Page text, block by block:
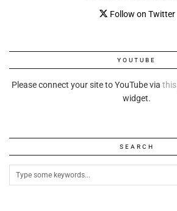
Follow on Twitter
YOUTUBE
Please connect your site to YouTube via
widget.
SEARCH